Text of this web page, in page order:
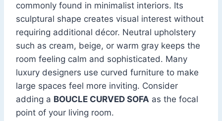
commonly found in minimalist interiors. Its
sculptural shape creates visual interest without
requiring additional décor. Neutral upholstery
such as cream, beige, or warm gray keeps the
room feeling calm and sophisticated. Many
luxury designers use curved furniture to make
large spaces feel more inviting. Consider
adding a BOUCLE CURVED SOFA as the focal
point of your living room.